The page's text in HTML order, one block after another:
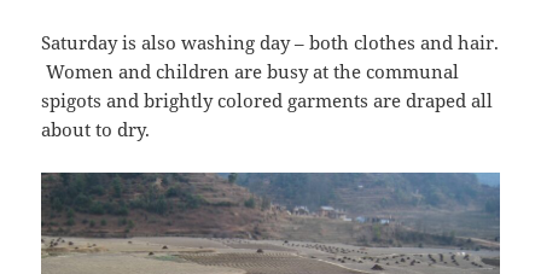
Saturday is also washing day – both clothes and hair.
Women and children are busy at the communal
spigots and brightly colored garments are draped all
about to dry.